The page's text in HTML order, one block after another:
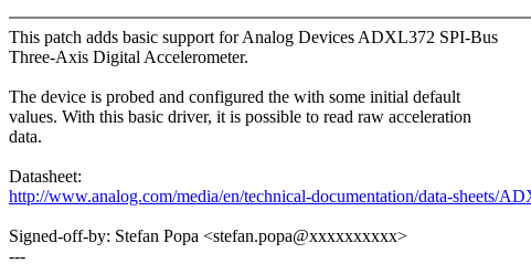
This patch adds basic support for Analog Devices ADXL372 SPI-Bus
Three-Axis Digital Accelerometer.
The device is probed and configured the with some initial default
values. With this basic driver, it is possible to read raw acceleration
data.
Datasheet:
http://www.analog.com/media/en/technical-documentation/data-sheets/
Signed-off-by: Stefan Popa <stefan.popa@xxxxxxxxxx>
---